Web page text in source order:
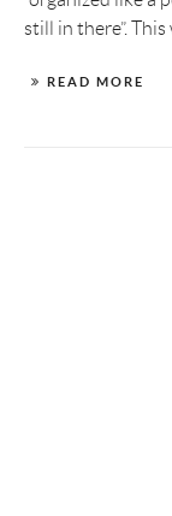
still in there”. This
READ MORE